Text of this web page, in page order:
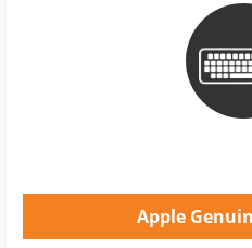
Apple